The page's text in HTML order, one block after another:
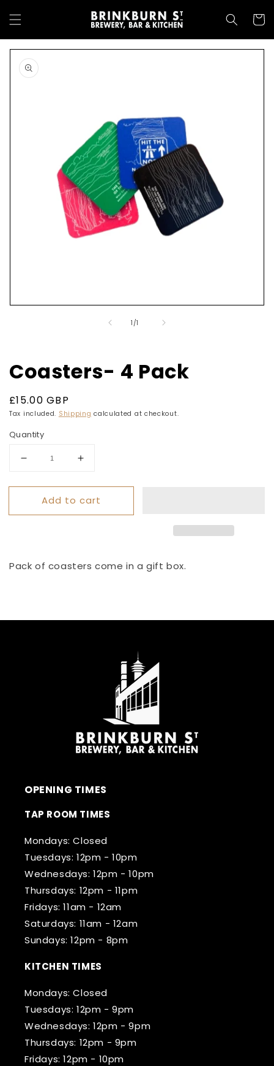
content
Cart
Skip to
product
information
1 /
of1
Coasters- 4 Pack
Regular
price
£15.00 GBP
Tax included. Shipping calculated at checkout.
Quantity
Decrease
for
Coasters-
4
Increase
for
Coasters-
4
Add to cart
Pack of coasters come in a gift box.
OPENING TIMES
TAP ROOM TIMES
Mondays: Closed
Tuesdays: 12pm - 10pm
Wednesdays: 12pm - 10pm
Thursdays: 12pm - 11pm
Fridays: 11am - 12am
Saturdays: 11am - 12am
Sundays: 12pm - 8pm
KITCHEN TIMES
Mondays: Closed
Tuesdays: 12pm - 9pm
Wednesdays: 12pm - 9pm
Thursdays: 12pm - 9pm
Fridays: 12pm - 10pm